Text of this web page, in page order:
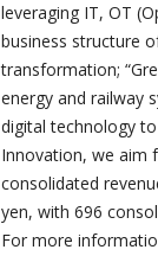
leveraging IT, OT
business structure
transformation;
energy and railway
digital technology
Innovation, we aim
consolidated
yen, with 696
For more